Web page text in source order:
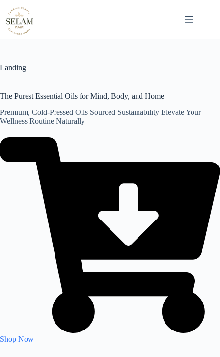
content
Landing
The Purest Essential Oils for Mind, Body, and Home
Premium, Cold-Pressed Oils Sourced Sustainability Elevate Your
Wellness Routine Naturally
Shop Now